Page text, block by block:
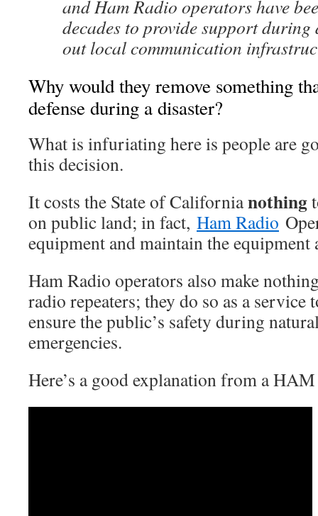
and Ham Radio operators have
decades to provide support during
out local communication
Why would they remove something
defense during a disaster?
What is infuriating here is people are
this decision.
It costs the State of Californianothing
on public land; in fact, Ham Radio
equipment and maintain the equipment
Ham Radio operators also make
radio repeaters; they do so as a service
ensure the public’s safety during
emergencies.
Here’s a good explanation from a